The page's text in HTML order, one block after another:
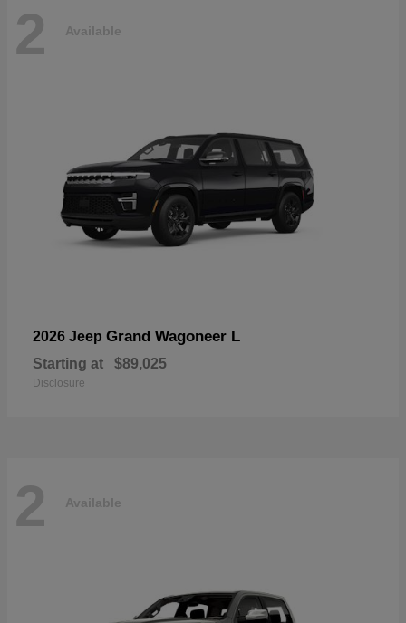
2 Available
2026 Jeep Grand Wagoneer L
Starting at $89,025
Disclosure
2 Available